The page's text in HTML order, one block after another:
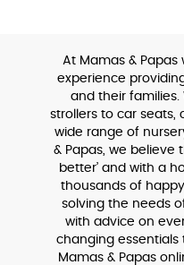
At Mamas &
experience
and their
strollers to car seats,
wide range of
& Papas, we believe
better’ and with a
thousands of
solving the needs
with advice on
changing essentials
Mamas & Papas